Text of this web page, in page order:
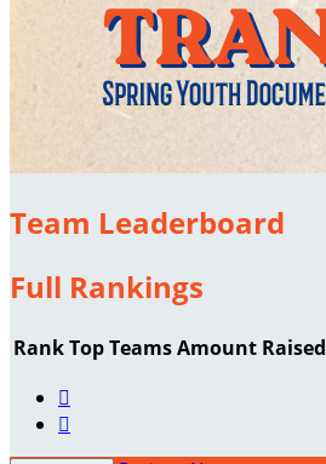
Team Leaderboard
Full Rankings
RankTop TeamsAmount Raised

